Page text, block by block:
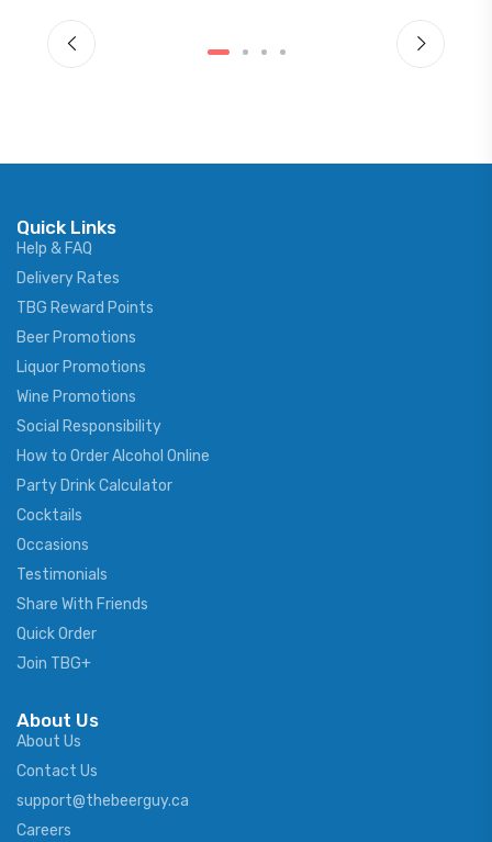
Quick Links
Help & FAQ
Delivery Rates
TBG Reward Points
Beer Promotions
Liquor Promotions
Wine Promotions
Social Responsibility
How to Order Alcohol Online
Party Drink Calculator
Cocktails
Occasions
Testimonials
Share With Friends
Quick Order
Join TBG+
About Us
About Us
Contact Us
support@thebeerguy.ca
Careers